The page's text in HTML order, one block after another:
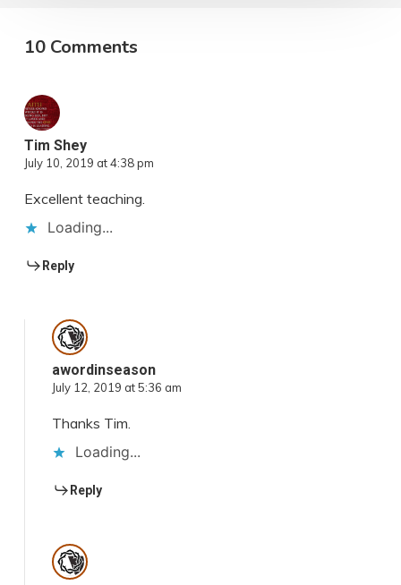
10 Comments
Tim Shey
July 10, 2019 at 4:38 pm
Excellent teaching.
Loading...
Reply
awordinseason
July 12, 2019 at 5:36 am
Thanks Tim.
Loading...
Reply